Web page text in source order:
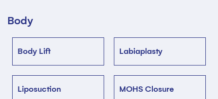
Body
Body Lift Labiaplasty
Liposuction MOHS Closure